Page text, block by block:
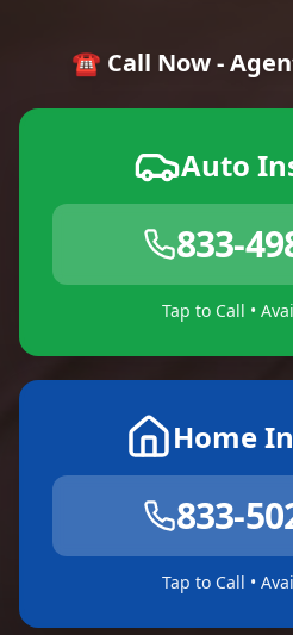
☎️ Call Now -
Auto
833-
Tap to Call •
Home
833-
Tap to Call •